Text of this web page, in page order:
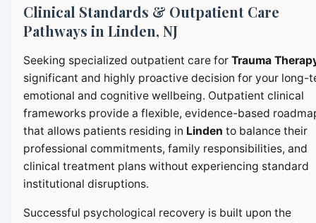
Clinical Standards & Outpatient Care
Pathways in Linden, NJ
Seeking specialized outpatient care for Trauma
significant and highly proactive decision for your long-
emotional and cognitive wellbeing. Outpatient clinical
frameworks provide a flexible, evidence-based
that allows patients residing in Linden to balance their
professional commitments, family responsibilities, and
clinical treatment plans without experiencing standard
institutional disruptions.
Successful psychological recovery is built upon the